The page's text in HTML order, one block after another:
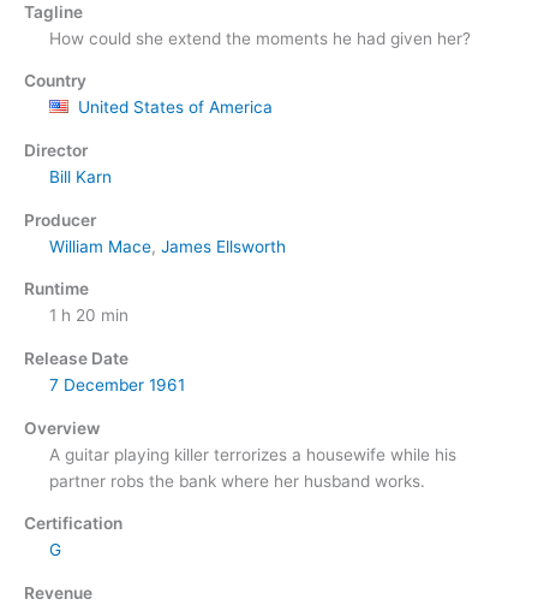
Tagline
How could she extend the moments he had given her?
Country
United States of America
Director
Bill Karn
Producer
William Mace, James Ellsworth
Runtime
1 h 20 min
Release Date
7 December 1961
Overview
A guitar playing killer terrorizes a housewife while his
partner robs the bank where her husband works.
Certification
G
Revenue